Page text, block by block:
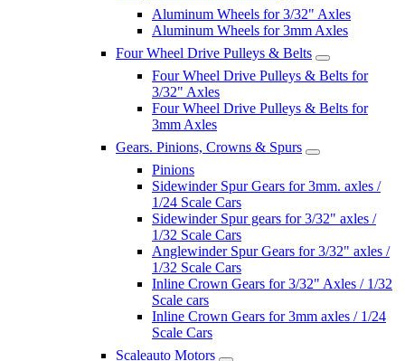
Aluminum Wheels for 3/32" Axles
Aluminum Wheels for 3mm Axles
Four Wheel Drive Pulleys & Belts
Four Wheel Drive Pulleys & Belts for
3/32" Axles
Four Wheel Drive Pulleys & Belts for
3mm Axles
Gears. Pinions, Crowns & Spurs
Pinions
Sidewinder Spur Gears for 3mm. axles /
1/24 Scale Cars
Sidewinder Spur gears for 3/32" axles /
1/32 Scale Cars
Anglewinder Spur Gears for 3/32" axles /
1/32 Scale Cars
Inline Crown Gears for 3/32" Axles / 1/32
Scale cars
Inline Crown Gears for 3mm axles / 1/24
Scale Cars
Scaleauto Motors